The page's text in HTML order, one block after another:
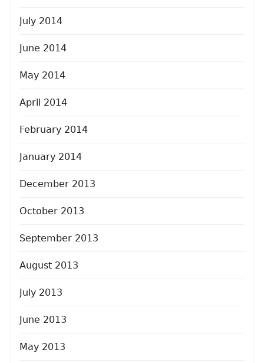
July 2014
June 2014
May 2014
April 2014
February 2014
January 2014
December 2013
October 2013
September 2013
August 2013
July 2013
June 2013
May 2013